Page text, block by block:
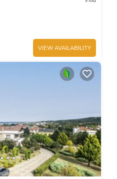
VIEW AVAILABILITY